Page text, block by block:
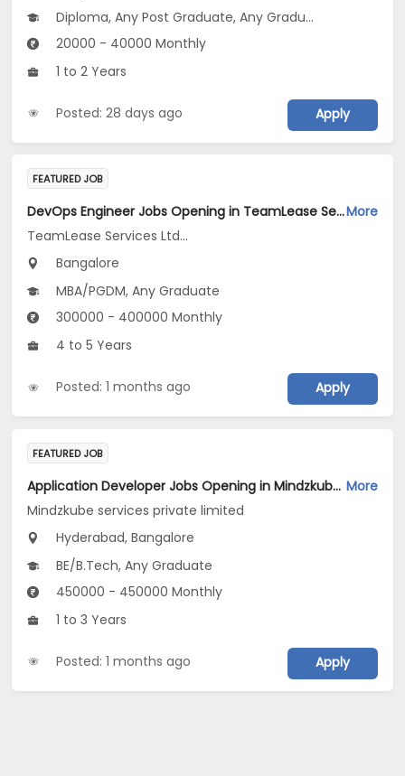
Diploma, Any Post Graduate, Any Graduate
20000 - 40000 Monthly
1 to 2 Years
Posted: 28 days ago Apply
FEATURED JOB
DevOps Engineer Jobs Opening in TeamLease Services Ltd... at BengaluruMore
TeamLease Services Ltd...
Bangalore
MBA/PGDM, Any Graduate
300000 - 400000 Monthly
4 to 5 Years
Posted: 1 months ago Apply
FEATURED JOB
Application Developer Jobs Opening in Mindzkube services private limited at Hyderabad, Bengaluru More
Mindzkube services private limited
Hyderabad, Bangalore
BE/B.Tech, Any Graduate
450000 - 450000 Monthly
1 to 3 Years
Posted: 1 months ago Apply